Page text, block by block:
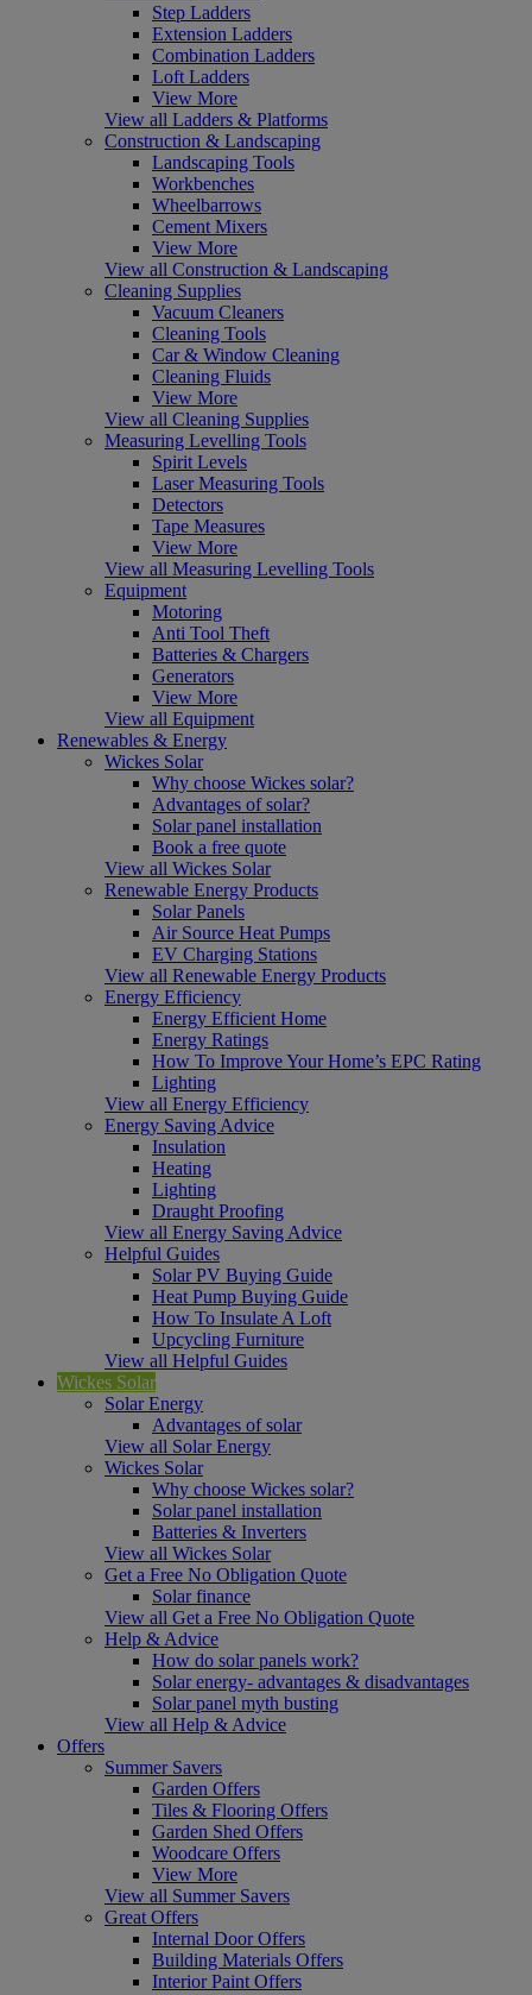
Step Ladders
Extension Ladders
Combination Ladders
Loft Ladders
View More
View all Ladders & Platforms
Construction & Landscaping
Landscaping Tools
Workbenches
Wheelbarrows
Cement Mixers
View More
View all Construction & Landscaping
Cleaning Supplies
Vacuum Cleaners
Cleaning Tools
Car & Window Cleaning
Cleaning Fluids
View More
View all Cleaning Supplies
Measuring Levelling Tools
Spirit Levels
Laser Measuring Tools
Detectors
Tape Measures
View More
View all Measuring Levelling Tools
Equipment
Motoring
Anti Tool Theft
Batteries & Chargers
Generators
View More
View all Equipment
Renewables & Energy
Wickes Solar
Why choose Wickes solar?
Advantages of solar?
Solar panel installation
Book a free quote
View all Wickes Solar
Renewable Energy Products
Solar Panels
Air Source Heat Pumps
EV Charging Stations
View all Renewable Energy Products
Energy Efficiency
Energy Efficient Home
Energy Ratings
How To Improve Your Home’s EPC Rating
Lighting
View all Energy Efficiency
Energy Saving Advice
Insulation
Heating
Lighting
Draught Proofing
View all Energy Saving Advice
Helpful Guides
Solar PV Buying Guide
Heat Pump Buying Guide
How To Insulate A Loft
Upcycling Furniture
View all Helpful Guides
Wickes Solar
Solar Energy
Advantages of solar
View all Solar Energy
Wickes Solar
Why choose Wickes solar?
Solar panel installation
Batteries & Inverters
View all Wickes Solar
Get a Free No Obligation Quote
Solar finance
View all Get a Free No Obligation Quote
Help & Advice
How do solar panels work?
Solar energy- advantages & disadvantages
Solar panel myth busting
View all Help & Advice
Offers
Summer Savers
Garden Offers
Tiles & Flooring Offers
Garden Shed Offers
Woodcare Offers
View More
View all Summer Savers
Great Offers
Internal Door Offers
Building Materials Offers
Interior Paint Offers